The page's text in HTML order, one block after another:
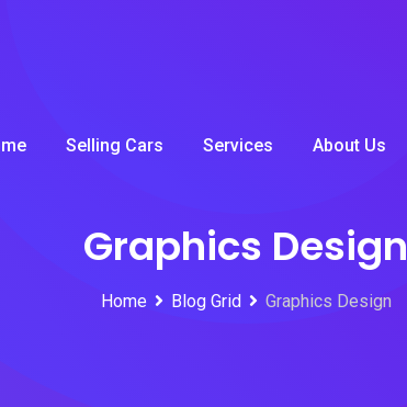
Selling Cars Services About Us
Graphics Design
Home Blog Grid Graphics Design